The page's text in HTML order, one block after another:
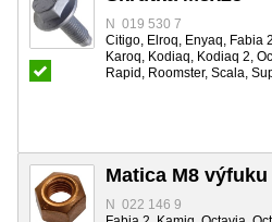
N 019 530 7
Citigo, Elroq, Enyaq, Fabia
Karoq, Kodiaq, Kodiaq 2,
Rapid, Roomster, Scala,
Matica M8 výfuku
N 022 146 9